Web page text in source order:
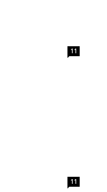
11
11